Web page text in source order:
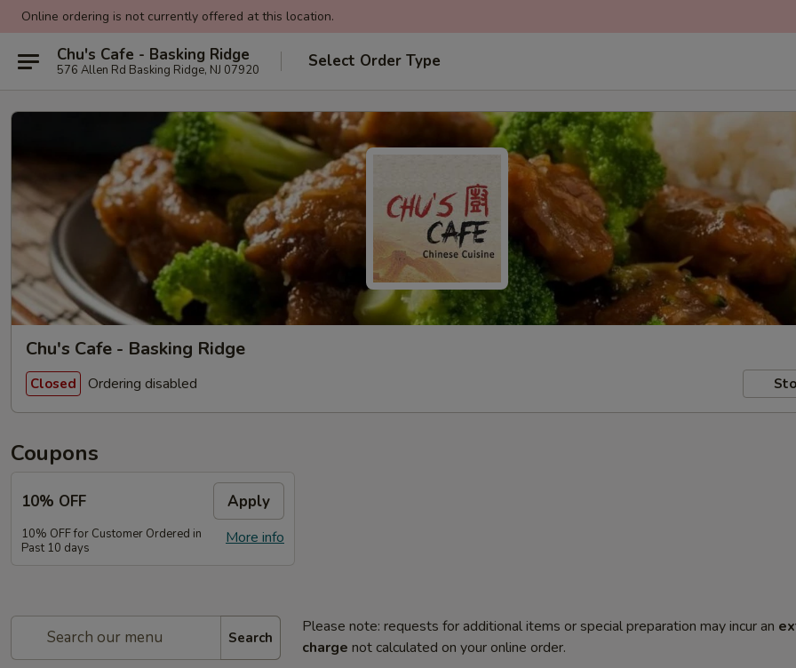
Online ordering is not currently offered at this location.
Chu's Cafe - Basking Ridge
576 Allen Rd Basking Ridge, NJ 07920 Select Order Type
Chu's Cafe - Basking Ridge
Closed Ordering disabled
Coupons
10% OFF Apply
More info
10% OFF for Customer Ordered in
Past 10 days
Search
Please note: requests for additional items or special preparation may incur an
charge not calculated on your online order.